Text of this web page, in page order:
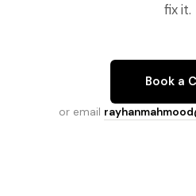
fix it.
Book a
or email